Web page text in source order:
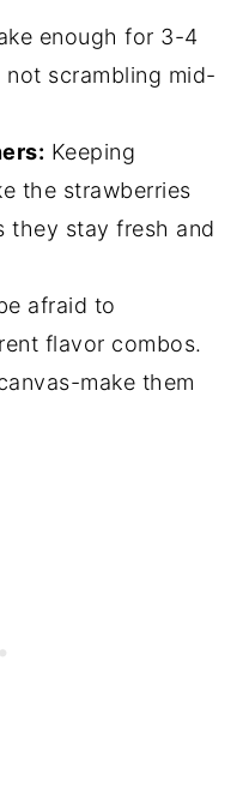
enough for 3-4
scrambling mid-
Keeping
the strawberries
they stay fresh and
afraid to
flavor combos.
make them